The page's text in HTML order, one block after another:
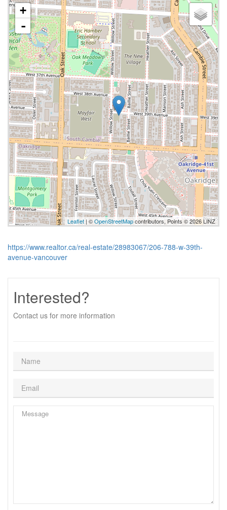
+
-
Leaflet | ©OpenStreetMapcontributors, Points © 2026 LINZ
https://www.realtor.ca/real-estate/28983067/206-788-w-39th-
avenue-vancouver
Interested?
Contact us for more information